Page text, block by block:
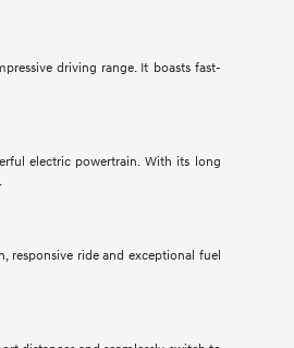
driving range. It boasts fast-
electric powertrain. With its long
responsive ride and exceptional fuel